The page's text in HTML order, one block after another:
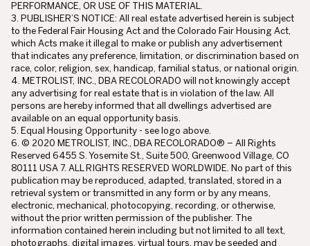
PERFORMANCE, OR USE OF THIS MATERIAL.
3. PUBLISHER’S NOTICE: All real estate advertised herein is subject
to the Federal Fair Housing Act and the Colorado Fair Housing Act,
which Acts make it illegal to make or publish any advertisement
that indicates any preference, limitation, or discrimination based on
race, color, religion, sex, handicap, familial status, or national origin.
4. METROLIST, INC., DBA RECOLORADO will not knowingly accept
any advertising for real estate that is in violation of the law. All
persons are hereby informed that all dwellings advertised are
available on an equal opportunity basis.
5. Equal Housing Opportunity - see logo above.
6. © 2020 METROLIST, INC., DBA RECOLORADO® – All Rights
Reserved 6455 S. Yosemite St., Suite 500, Greenwood Village, CO
80111 USA 7. ALL RIGHTS RESERVED WORLDWIDE. No part of this
publication may be reproduced, adapted, translated, stored in a
retrieval system or transmitted in any form or by any means,
electronic, mechanical, photocopying, recording, or otherwise,
without the prior written permission of the publisher. The
information contained herein including but not limited to all text,
photographs, digital images, virtual tours, may be seeded and